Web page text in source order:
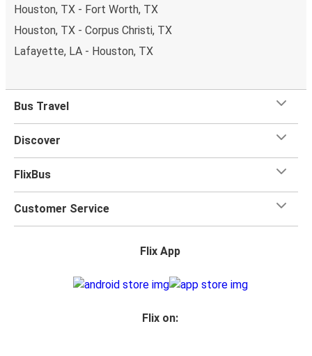
Houston, TX - Fort Worth, TX
Houston, TX - Corpus Christi, TX
Lafayette, LA - Houston, TX
Bus Travel
Discover
FlixBus
Customer Service
Flix App
Flix on: